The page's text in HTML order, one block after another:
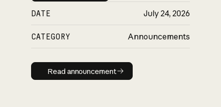
DATE July 24, 2026
CATEGORY Announcements
Read announcement
Read announcement